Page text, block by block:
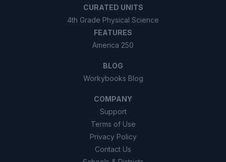
CURATED UNITS
4th Grade Physical Science
FEATURES
America 250
BLOG
Workybooks Blog
COMPANY
Support
Terms of Use
Privacy Policy
Contact Us